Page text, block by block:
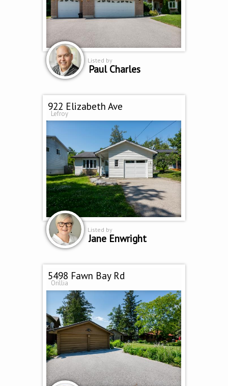
Listed by
Paul Charles
922 Elizabeth Ave
Lefroy
Listed by
Jane Enwright
5498 Fawn Bay Rd
Orillia